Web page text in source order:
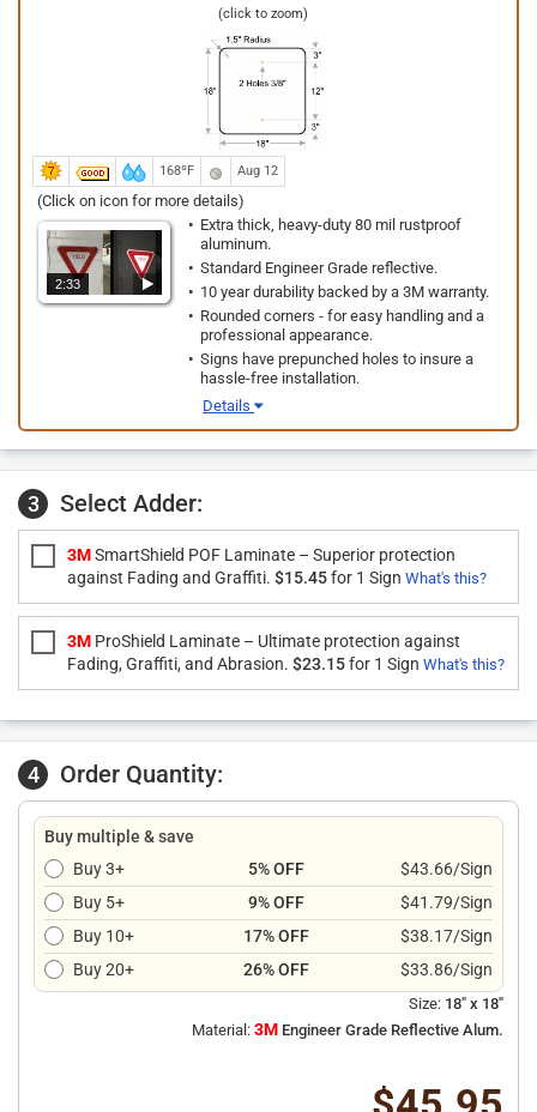
(click to zoom)
168ºF Aug 12
(Click on icon for more details)
2:33
Extra thick, heavy-duty 80 mil rustproof
aluminum.
Standard Engineer Grade reflective.
10 year durability backed by a 3M warranty.
Rounded corners - for easy handling and a
professional appearance.
Signs have prepunched holes to insure a
hassle-free installation.
Details
3 Select Adder:
3MSmartShield POF Laminate – Superior protection
against Fading and Graffiti. $15.45for 1 Sign What's this?
3M ProShield Laminate – Ultimate protection against
Fading, Graffiti, and Abrasion. $23.15for 1 Sign What's this?
4 Order Quantity:
Buy multiple & save
Buy 3+
5% OFF
$43.66/Sign
Buy 5+
9% OFF
$41.79/Sign
Buy 10+
17% OFF
$38.17/Sign
Buy 20+
26% OFF $33.86/Sign
Size: 18" x 18"
Material: 3M Engineer Grade Reflective Alum.